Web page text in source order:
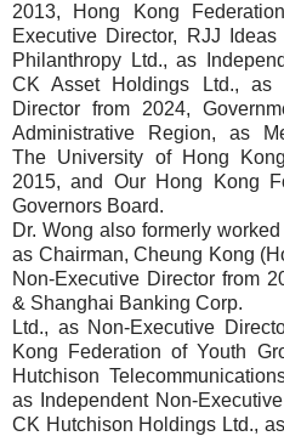
2013, Hong Kong
Executive Director, RJJ
Philanthropy Ltd., as
CK Asset Holdings Ltd., as
Director from 2024,
Administrative Region, as
The University of Hong
2015, and Our Hong Kong
Governors Board.
Dr. Wong also formerly
as Chairman, Cheung Kong
Non-Executive Director from
& Shanghai Banking Corp.
Ltd., as Non-Executive
Kong Federation of Youth
Hutchison
as Independent Non-
CK Hutchison Holdings Ltd.,